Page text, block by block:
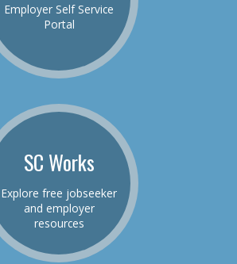
Employer Self Service
Portal
SC Works
Explore free jobseeker
and employer
resources